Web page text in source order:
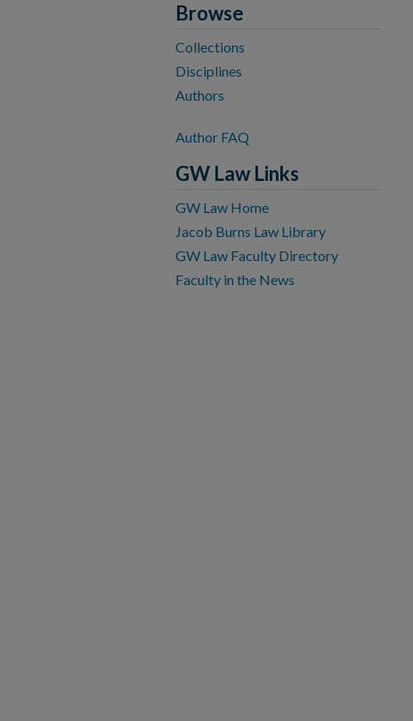
Browse
Collections
Disciplines
Authors
Author FAQ
GW Law Links
GW Law Home
Jacob Burns Law Library
GW Law Faculty Directory
Faculty in the News